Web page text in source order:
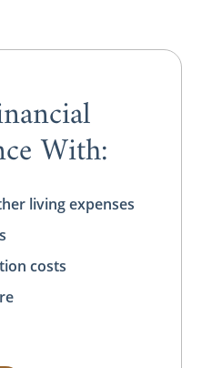
With:
living expenses
costs